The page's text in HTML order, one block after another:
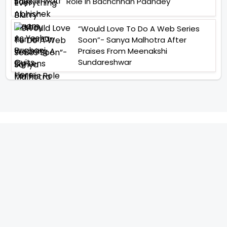
“Would Love To Do A Web Series
Soon”- Sanya Malhotra After
Praises From Meenakshi
Sundareshwar